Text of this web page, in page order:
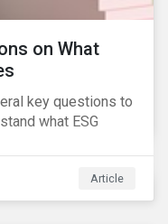
on What
key questions to
what ESG
Article